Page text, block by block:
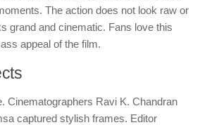
The action does not look raw or
grand and cinematic. Fans love this
appeal of the film.
Cinematographers Ravi K. Chandran
captured stylish frames. Editor